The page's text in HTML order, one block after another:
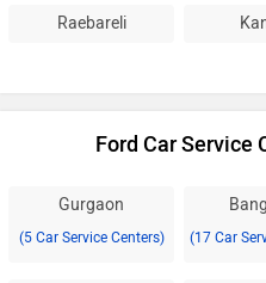
Raebareli
Ford Car Service
Gurgaon
(5 Car Service Centers) (17 Car